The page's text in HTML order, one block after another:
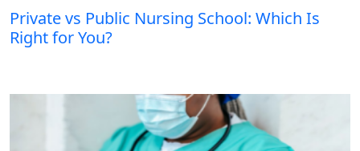
Private vs Public Nursing School: Which Is
Right for You?